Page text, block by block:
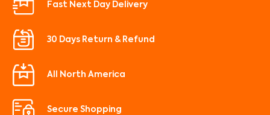
Fast Next Day Delivery
30 Days Return & Refund
All North America
Secure Shopping